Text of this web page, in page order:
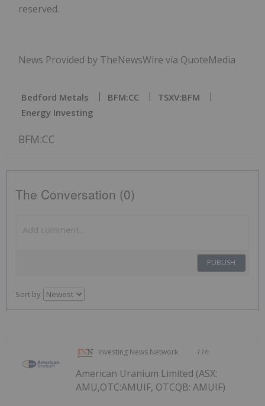
reserved.
News Provided by TheNewsWire via QuoteMedia
Bedford Metals BFM:CC
TSXV:BFM
Energy Investing
BFM:CC
The Conversation (0)
PUBLISH
Sort by
Investing News Network 11h
American Uranium Limited (ASX:
AMU,OTC:AMUIF, OTCQB: AMUIF)